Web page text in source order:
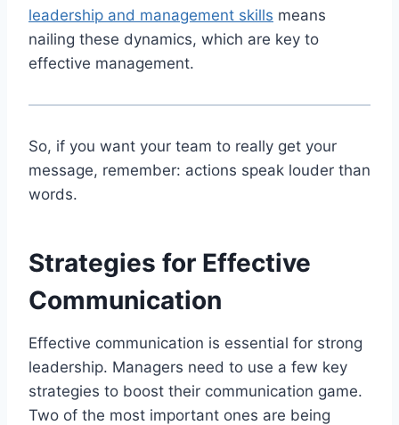
leadership and management skills means
nailing these dynamics, which are key to
effective management.
So, if you want your team to really get your
message, remember: actions speak louder than
words.
Strategies for Effective
Communication
Effective communication is essential for strong
leadership. Managers need to use a few key
strategies to boost their communication game.
Two of the most important ones are being